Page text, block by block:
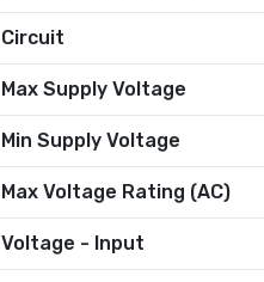
Circuit
Max Supply Voltage
Min Supply Voltage
Max Voltage Rating (AC)
Voltage - Input